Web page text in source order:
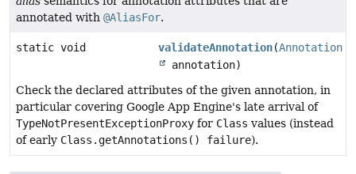
annotated with @AliasFor.
static void validateAnnotation(Annotation
annotation)
Check the declared attributes of the given annotation, in
particular covering Google App Engine's late arrival of
TypeNotPresentExceptionProxy for Class values (instead
of early Class.getAnnotations() failure).